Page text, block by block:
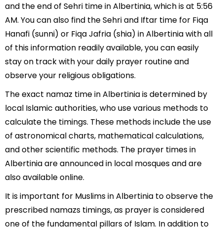
and the end of Sehri time in Albertinia, which is at 5:56
AM. You can also find the Sehri and Iftar time for Fiqa
Hanafi (sunni) or Fiqa Jafria (shia) in Albertinia with all
of this information readily available, you can easily
stay on track with your daily prayer routine and
observe your religious obligations.
The exact namaz time in Albertinia is determined by
local Islamic authorities, who use various methods to
calculate the timings. These methods include the use
of astronomical charts, mathematical calculations,
and other scientific methods. The prayer times in
Albertinia are announced in local mosques and are
also available online.
It is important for Muslims in Albertinia to observe the
prescribed namazs timings, as prayer is considered
one of the fundamental pillars of Islam. In addition to